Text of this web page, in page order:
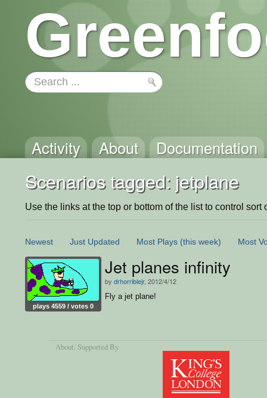
Activity About Documentation
Scenarios tagged: jetplane
Use the links at the top or bottom of the list to control sort
Newest Just Updated Most Plays (this week) Most
plays 4559 / votes 0
Jet planes infinity
by drhorriblejr, 2012/4/12
Fly a jet plane!
About, Supported By